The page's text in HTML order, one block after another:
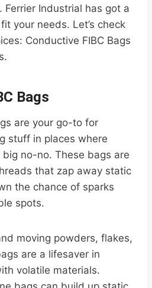
Ferrier Industrial has got a
your needs. Let’s check
Conductive FIBC Bags
Bags
are your go-to for
stuff in places where
no-no. These bags are
that zap away static
the chance of sparks
spots.
moving powders, flakes,
are a lifesaver in
volatile materials.